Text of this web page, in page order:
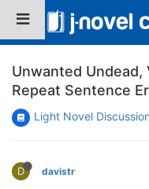
Unwanted Undead,
Repeat Sentence
Light Novel Discussion
D davistr